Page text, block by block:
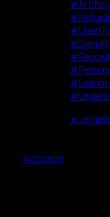
♬
14/02/2023